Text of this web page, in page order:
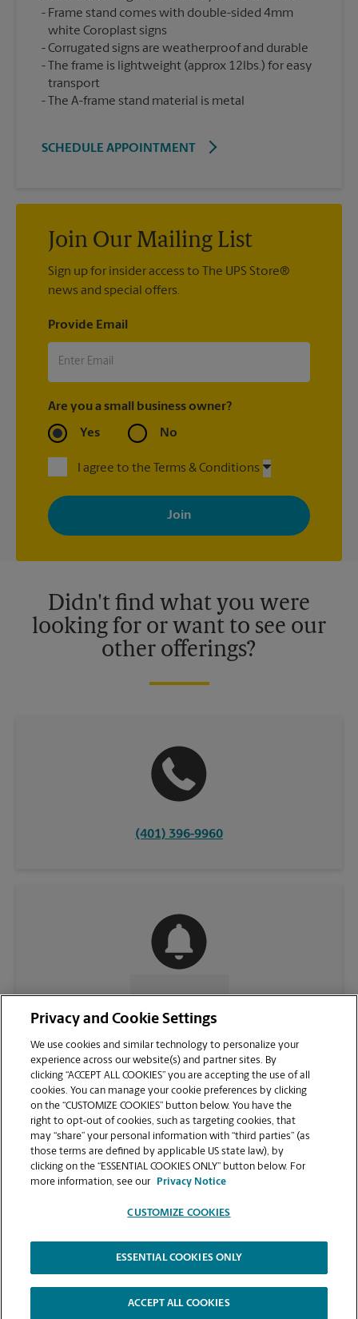
Frame stand comes with double-sided 4mm
white Coroplast signs
Corrugated signs are weatherproof and durable
The frame is lightweight (approx 12lbs.) for easy
transport
The A-frame stand material is metal
SCHEDULE APPOINTMENT
Join Our Mailing List
Sign up for insider access to The UPS Store®
news and special offers.
Provide Email
Are you a small business owner?
Yes No
I agree to the Terms & Conditions
By signing up, you agree to receive emails from The UPS Store
with news, special offers, promotions and messages tailored to
your interests. You can unsubscribe at any time. See our
privacy policy for more information. Retail locations are
Didn't find what you were
looking for or want to see our
other offerings?
(401) 396-9960
CONTACT US
VIEW STORE PAGE
Copyright © 1994-2026.
The UPS Store | Privacy Notice | Website Terms of Use | High Contrast
Privacy and Cookie Settings
We use cookies and similar technology to personalize your
experience across our website(s) and partner sites. By
clicking “ACCEPT ALL COOKIES” you are accepting the use of all
cookies. You can manage your cookie preferences by clicking
on the “CUSTOMIZE COOKIES” button below. You have the
right to opt-out of cookies, such as targeting cookies, that
may “share” your personal information with “third parties” (as
those terms are defined by applicable US state law), by
clicking on the “ESSENTIAL COOKIES ONLY” button below. For
more information, see our
Privacy Notice
CUSTOMIZE COOKIES
ESSENTIAL COOKIES ONLY
ACCEPT ALL COOKIES